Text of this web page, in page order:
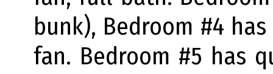
bunk), Bedroom #4
fan. Bedroom #5 has